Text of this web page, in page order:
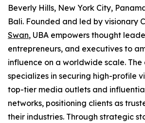
Beverly Hills, New York City,
Bali. Founded and led by visionary
Swan, UBA empowers thought
entrepreneurs, and executives to
influence on a worldwide scale.
specializes in securing high-profile
top-tier media outlets and
networks, positioning clients as
their industries. Through strategic